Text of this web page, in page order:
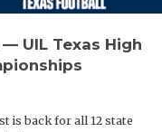
UIL Texas High
is back for all 12 state